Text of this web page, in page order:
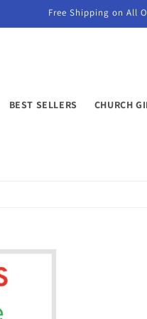
Free Shipping on All
BEST SELLERS CHURCH